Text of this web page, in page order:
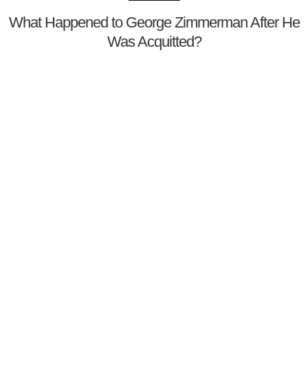
What Happened to George Zimmerman After He
Was Acquitted?